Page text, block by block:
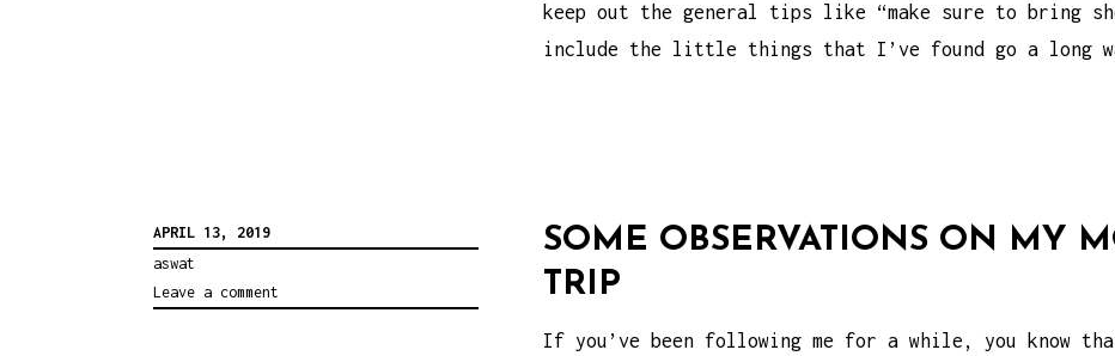
keep out the general tips like “make sure to bring
include the little things that I’ve found go a long
APRIL 13, 2019
aswat
Leave a comment
SOME OBSERVATIONS ON MY
TRIP
If you’ve been following me for a while, you know